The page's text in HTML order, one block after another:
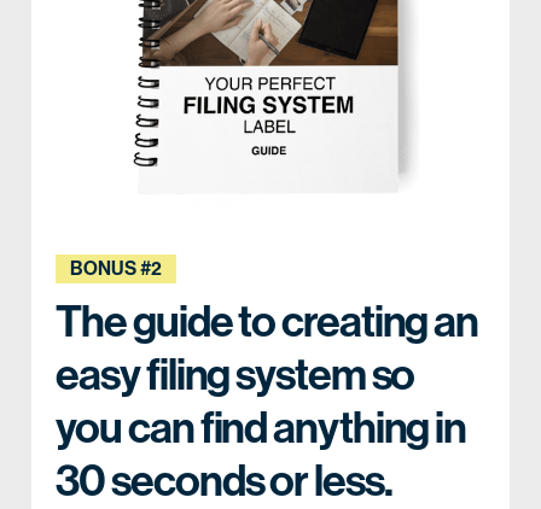
BONUS #2
The guide to creating an
easy filing system so
you can find anything in
30 seconds or less.